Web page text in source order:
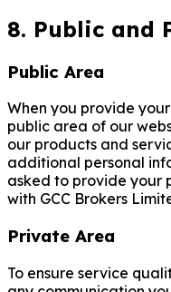
8. Public and
Public Area
When you provide
public area of our
our products and
additional personal
asked to provide your
with GCC Brokers
Private Area
To ensure service